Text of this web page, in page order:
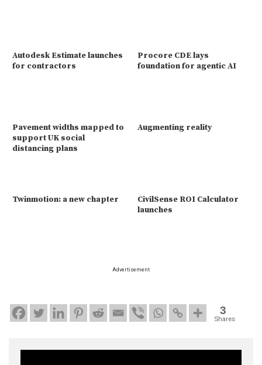
Autodesk Estimate launches
for contractors
Procore CDE lays
foundation for agentic AI
Pavement widths mapped to
support UK social
distancing plans
Augmenting reality
Twinmotion: a new chapter
CivilSense ROI Calculator
launches
Advertisement
3
Shares